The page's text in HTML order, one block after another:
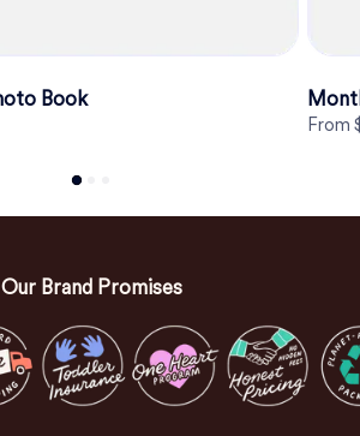
Book
From
Our Brand Promises